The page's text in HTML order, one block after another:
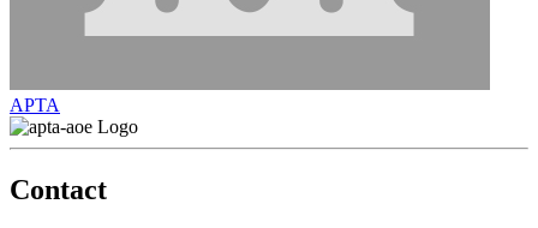
APTA
Contact